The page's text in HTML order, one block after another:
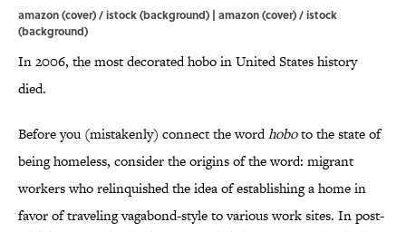
amazon (cover) / istock (background) | amazon (cover) / istock
(background)
In 2006, the most decorated hobo in United States history
died.
Before you (mistakenly) connect the wordhoboto the state of
being homeless, consider the origins of the word: migrant
workers who relinquished the idea of establishing a home in
favor of traveling vagabond-style to various work sites. In post-